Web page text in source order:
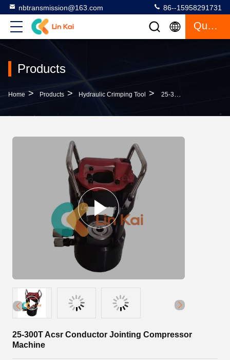
nbtransmission@163.com 86--15958291731
Quote
Products
Home > Products > Hydraulic Crimping Tool > 25-300T Acsr Conductor Jointing Compressor Machine
25-300T Acsr Conductor Jointing Compressor
Machine